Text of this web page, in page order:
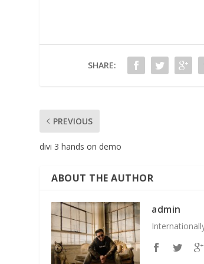
SHARE:
PREVIOUS
divi 3 hands on demo
ABOUT THE AUTHOR
admin